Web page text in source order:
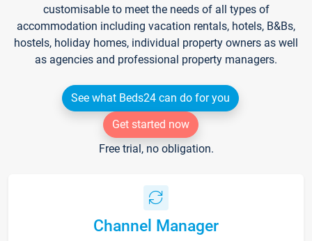
customisable to meet the needs of all types of
accommodation including vacation rentals, hotels, B&Bs,
hostels, holiday homes, individual property owners as well
as agencies and professional property managers.
See what Beds24 can do for you
Get started now
Free trial, no obligation.
Channel Manager